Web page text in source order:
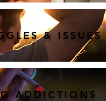
& ISSUES
ADDICTIONS